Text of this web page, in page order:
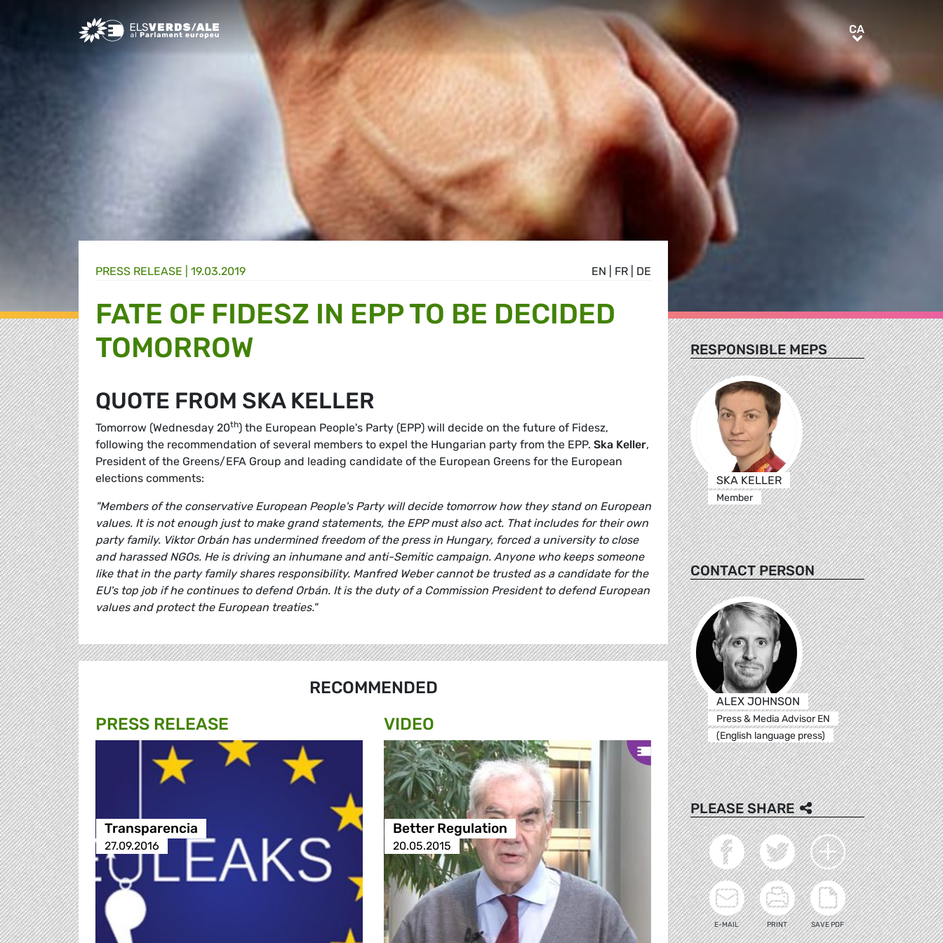
Greens/EFA Home CACA
EN FR DE
PRESS RELEASE | 19.03.2019
FATE OF FIDESZ IN EPP TO BE DECIDED
TOMORROW
QUOTE FROM SKA KELLER
Tomorrow (Wednesday 20th) the European People's Party (EPP) will decide on the future of Fidesz,
following the recommendation of several members to expel the Hungarian party from the EPP. Ska Keller,
President of the Greens/EFA Group and leading candidate of the European Greens for the European
elections comments:
"Members of the conservative European People's Party will decide tomorrow how they stand on European
values. It is not enough just to make grand statements, the EPP must also act. That includes for their own
party family. Viktor Orbán has undermined freedom of the press in Hungary, forced a university to close
and harassed NGOs. He is driving an inhumane and anti-Semitic campaign. Anyone who keeps someone
like that in the party family shares responsibility. Manfred Weber cannot be trusted as a candidate for the
EU's top job if he continues to defend Orbán. It is the duty of a Commission President to defend European
values and protect the European treaties."
RECOMMENDED
PRESS RELEASE
Transparencia
27.09.2016
VIDEO
Better Regulation
20.05.2015
RESPONSIBLE MEPS
SKA KELLER
Member
CONTACT PERSON
ALEX JOHNSON
Press & Media Advisor EN
(English language press)
PLEASE SHARE
E-MAIL PRINT SAVE PDF